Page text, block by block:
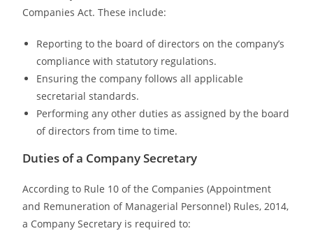
Companies Act. These include:
Reporting to the board of directors on the company’s
compliance with statutory regulations.
Ensuring the company follows all applicable
secretarial standards.
Performing any other duties as assigned by the board
of directors from time to time.
Duties of a Company Secretary
According to Rule 10 of the Companies (Appointment
and Remuneration of Managerial Personnel) Rules, 2014,
a Company Secretary is required to: